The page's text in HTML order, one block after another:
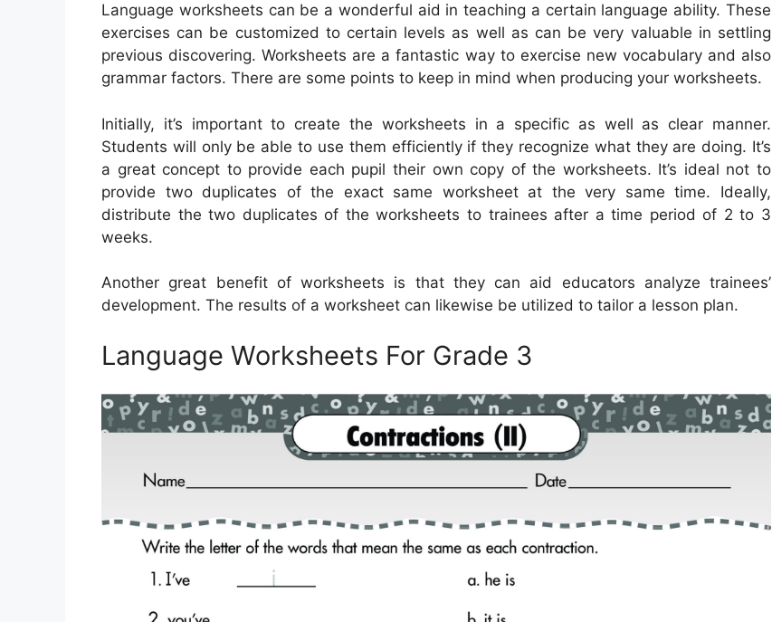
Language worksheets can be a wonderful aid in teaching a certain language ability. These
exercises can be customized to certain levels as well as can be very valuable in settling
previous discovering. Worksheets are a fantastic way to exercise new vocabulary and also
grammar factors. There are some points to keep in mind when producing your worksheets.
Initially, it’s important to create the worksheets in a specific as well as clear manner.
Students will only be able to use them efficiently if they recognize what they are doing. It’s
a great concept to provide each pupil their own copy of the worksheets. It’s ideal not to
provide two duplicates of the exact same worksheet at the very same time. Ideally,
distribute the two duplicates of the worksheets to trainees after a time period of 2 to 3
weeks.
Another great benefit of worksheets is that they can aid educators analyze trainees’
development. The results of a worksheet can likewise be utilized to tailor a lesson plan.
Language Worksheets For Grade 3